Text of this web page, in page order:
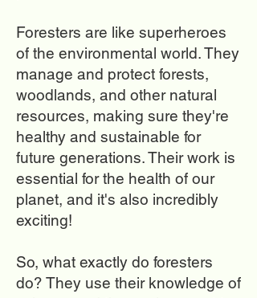
Foresters are like superheroes
of the environmental world. They
manage and protect forests,
woodlands, and other natural
resources, making sure they're
healthy and sustainable for
future generations. Their work is
essential for the health of our
planet, and it's also incredibly
exciting!
So, what exactly do foresters
do? They use their knowledge of